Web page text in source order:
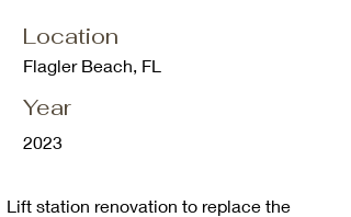
Location
Flagler Beach, FL
Year
2023
Lift station renovation to replace the